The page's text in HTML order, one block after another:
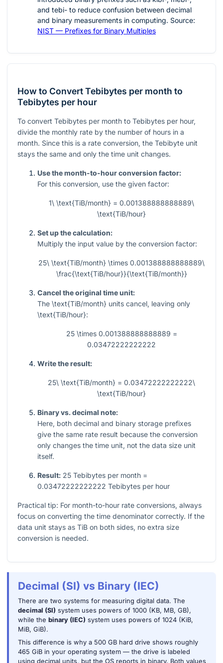
and tebi- to reduce confusion between decimal
and binary measurements in computing. Source:
NIST — Prefixes for Binary Multiples
How to Convert Tebibytes per month to
Tebibytes per hour
To convert Tebibytes per month to Tebibytes per hour,
divide the monthly rate by the number of hours in a
month. Since this is a rate conversion, the Tebibyte unit
stays the same and only the time unit changes.
Use the month-to-hour conversion factor:
For this conversion, use the given factor:
1\ \text{TiB/month} = 0.001388888888889\
\text{TiB/hour}
Set up the calculation:
Multiply the input value by the conversion factor:
25\ \text{TiB/month} \times 0.001388888888889\
\frac{\text{TiB/hour}}{\text{TiB/month}}
Cancel the original time unit:
The \text{TiB/month} units cancel, leaving only
\text{TiB/hour}:
25 \times 0.001388888888889 =
0.03472222222222
Write the result:
25\ \text{TiB/month} = 0.03472222222222\
\text{TiB/hour}
Binary vs. decimal note:
Here, both decimal and binary storage prefixes
give the same rate result because the conversion
only changes the time unit, not the data size unit
itself.
Result: 25 Tebibytes per month =
0.03472222222222 Tebibytes per hour
Practical tip: For month-to-hour rate conversions, always
focus on converting the time denominator correctly. If the
data unit stays as TiB on both sides, no extra size
conversion is needed.
Decimal (SI) vs Binary (IEC)
There are two systems for measuring digital data. The
decimal (SI) system uses powers of 1000 (KB, MB, GB),
while the binary (IEC) system uses powers of 1024 (KiB,
MiB, GiB).
This difference is why a 500 GB hard drive shows roughly
465 GiB in your operating system — the drive is labeled
using decimal units, but the OS reports in binary. Both values